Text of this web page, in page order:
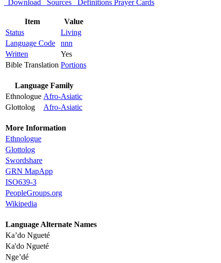
Download
Sources Definitions Prayer Cards
Item
Value
Status
Living
Language Code
nnn
Written
Yes
Bible Translation Portions
Language Family
Ethnologue Afro-Asiatic
Glottolog
Afro-Asiatic
More Information
Ethnologue
Glottolog
Swordshare
GRN MapApp
ISO639-3
PeopleGroups.org
Wikipedia
Language Alternate Names
Ka’do Ngueté
Ka'do Ngueté
Nge’dé